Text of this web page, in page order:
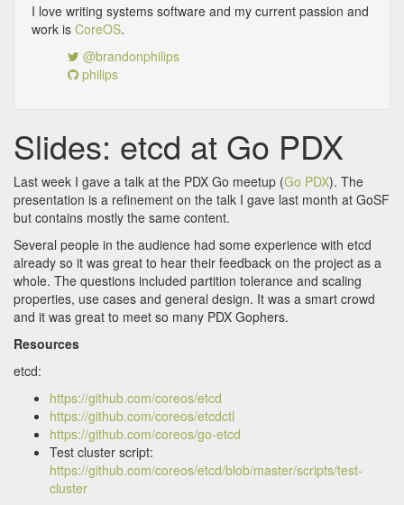
I love writing systems software and my current passion and
work is CoreOS.
@brandonphilips
philips
Slides: etcd at Go PDX
Last week I gave a talk at the PDX Go meetup (Go PDX). The
presentation is a refinement on the talk I gave last month at GoSF
but contains mostly the same content.
Several people in the audience had some experience with etcd
already so it was great to hear their feedback on the project as a
whole. The questions included partition tolerance and scaling
properties, use cases and general design. It was a smart crowd
and it was great to meet so many PDX Gophers.
Resources
etcd:
https://github.com/coreos/etcd
https://github.com/coreos/etcdctl
https://github.com/coreos/go-etcd
Test cluster script:
https://github.com/coreos/etcd/blob/master/scripts/test-
cluster